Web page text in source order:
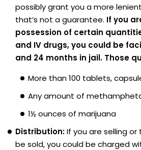
possibly grant you a more
that’s not a guarantee. If you
possession of certain
and IV drugs, you could be
and 24 months in jail. Those
More than 100 tablets,
Any amount of
1½ ounces of marijuana
Distribution:If you are selling
be sold, you could be charged